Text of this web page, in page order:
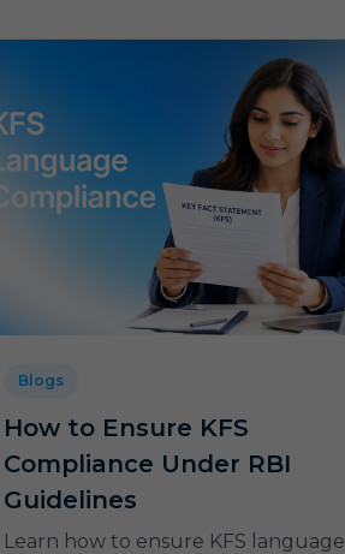
Blogs
How to Ensure KFS
Compliance Under RBI
Guidelines
Learn how to ensure KFS language